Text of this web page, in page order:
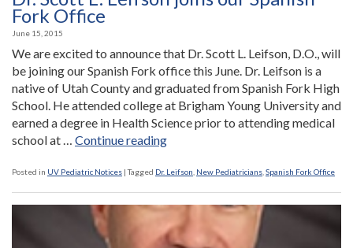
Fork Office
June 15, 2015
We are excited to announce that Dr. Scott L. Leifson, D.O., will
be joining our Spanish Fork office this June. Dr. Leifson is a
native of Utah County and graduated from Spanish Fork High
School. He attended college at Brigham Young University and
earned a degree in Health Science prior to attending medical
school at … Continue reading“Dr.
L.
Leifson
joins
our
Spanish
Posted in UV Pediatric Notices |Tagged Dr. Leifson New Pediatricians Spanish Fork Office